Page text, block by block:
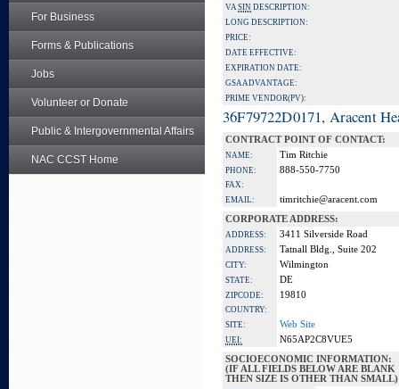
For Business
Forms & Publications
Jobs
Volunteer or Donate
Public & Intergovernmental Affairs
NAC CCST Home
VASIN DESCRIPTION:
LONG DESCRIPTION:
PRICE:
DATE EFFECTIVE:
EXPIRATION DATE:
GSA ADVANTAGE:
PRIME VENDOR(PV):
36F79722D0171, Aracent
CONTRACT POINT OF CONTACT:
NAME: Tim Ritchie
PHONE: 888-550-7750
FAX:
EMAIL:
timritchie@aracent.com
CORPORATE ADDRESS:
ADDRESS: 3411 Silverside Road
ADDRESS: Tatnall Bldg., Suite 202
CITY: Wilmington
STATE: DE
ZIPCODE: 19810
COUNTRY:
SITE:
Web Site
UEI:
N65AP2C8VUE5
SOCIOECONOMIC INFORMATION:
(IF ALL FIELDS BELOW ARE BLANK
THEN SIZE IS OTHER THAN SMALL)